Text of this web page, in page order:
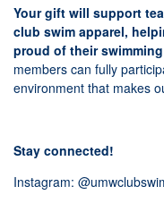
Your gift will support
club swim apparel,
proud of their
members can fully
environment that makes
Stay connected!
Instagram: